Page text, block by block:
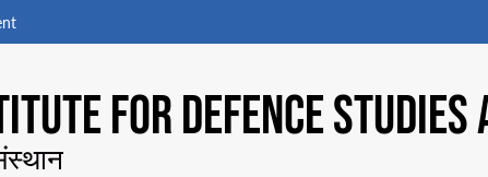
FOR DEFENCE STUDIES